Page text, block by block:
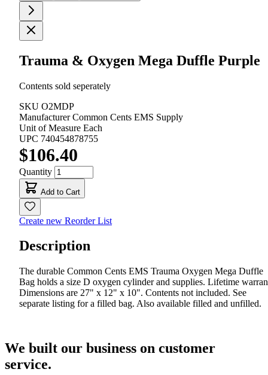
Trauma & Oxygen Mega Duffle Purple
Contents sold seperately
SKU O2MDP
ManufacturerCommon Cents EMS Supply
Unit of Measure Each
UPC 740454878755
$106.40
Quantity
Add to Cart
Create new Reorder List
Description
The durable Common Cents EMS Trauma Oxygen Mega Duffle
Bag holds a size D oxygen cylinder and supplies. Lifetime
Dimensions are 27" x 12" x 10". Contents not included. See
separate listing for a filled bag. Also available filled and unfilled.
We built our business on customer
service.